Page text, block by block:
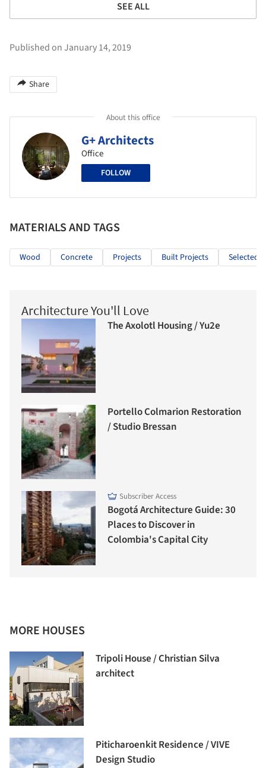
SEE ALL
Published on January 14, 2019
Share
About this office
G+ Architects
Office
FOLLOW
MATERIALS AND TAGS
Wood Concrete Projects Built Projects Selected
Architecture You'll Love
The Axolotl Housing / Yu2e
Portello Colmarion Restoration
/ Studio Bressan
Subscriber Access
Bogotá Architecture Guide: 30
Places to Discover in
Colombia's Capital City
MORE HOUSES
Tripoli House / Christian Silva
architect
Piticharoenkit Residence / VIVE
Design Studio